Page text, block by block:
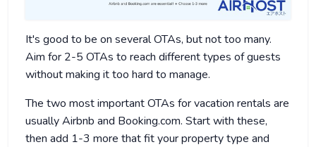
It's good to be on several OTAs, but not too many.
Aim for 2-5 OTAs to reach different types of guests
without making it too hard to manage.
The two most important OTAs for vacation rentals are
usually Airbnb and Booking.com. Start with these,
then add 1-3 more that fit your property type and